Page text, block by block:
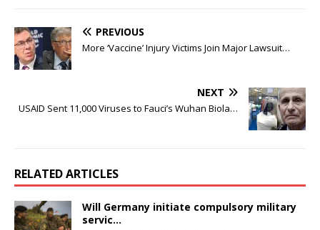
PREVIOUS
More ‘Vaccine’ Injury Victims Join Major Lawsuit…
NEXT
USAID Sent 11,000 Viruses to Fauci’s Wuhan Biola…
RELATED ARTICLES
Will Germany initiate compulsory military
servic…